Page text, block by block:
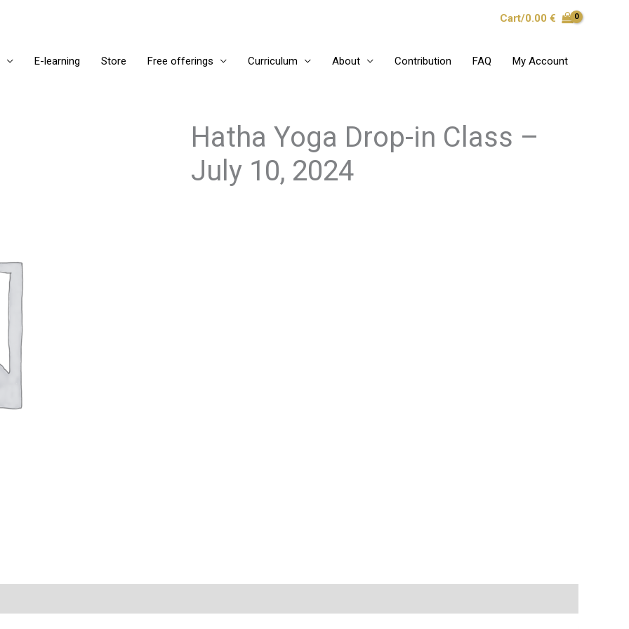
Cart/0.00 €
E-learning Store Free offerings Curriculum About Contribution FAQ My Account
Hatha Yoga Drop-in Class –
July 10, 2024